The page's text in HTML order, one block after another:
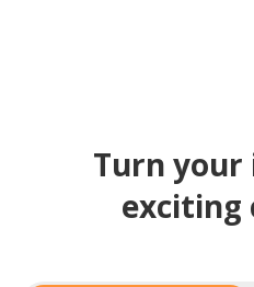
Turn your
exciting